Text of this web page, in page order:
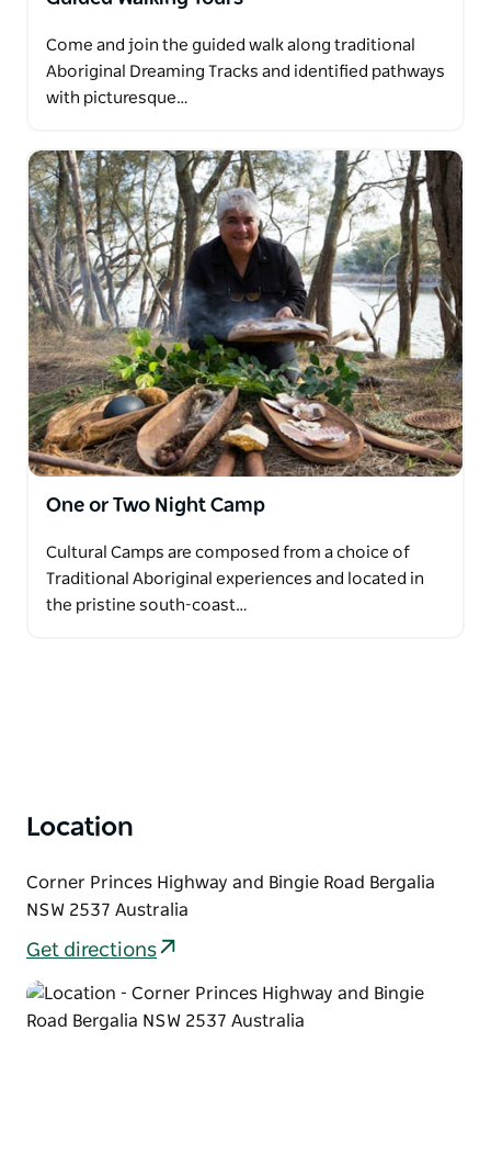
Come and join the guided walk along traditional
Aboriginal Dreaming Tracks and identified pathways
with picturesque…
One or Two Night Camp
Cultural Camps are composed from a choice of
Traditional Aboriginal experiences and located in
the pristine south-coast…
Location
Corner Princes Highway and Bingie Road Bergalia
NSW 2537 Australia
Get directions